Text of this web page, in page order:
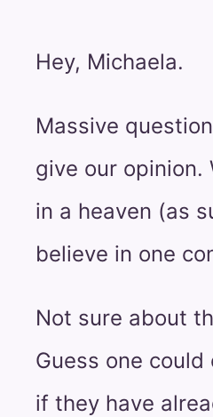
Hey, Michaela.
Massive
give our opinion.
in a heaven (as
believe in one
Not sure about
Guess one
if they have